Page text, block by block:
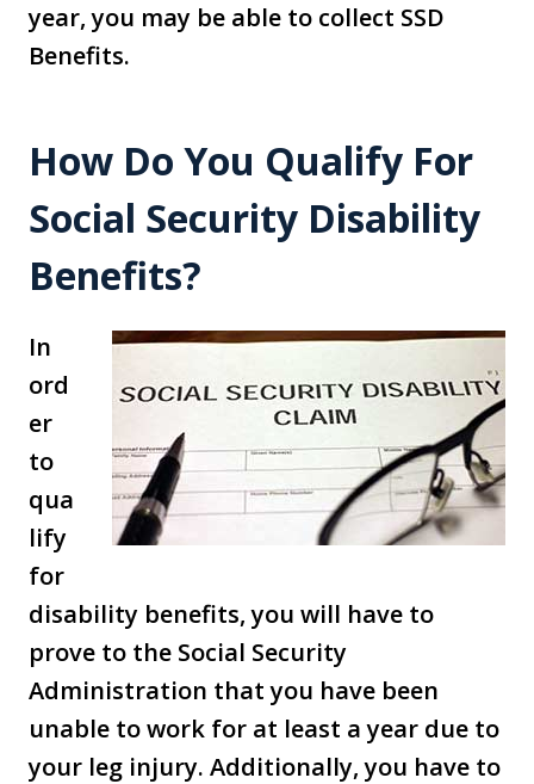
year, you may be able to collect SSD
Benefits.
How Do You Qualify For
Social Security Disability
Benefits?
In
ord
er
to
qua
lify
for
disability benefits, you will have to
prove to the Social Security
Administration that you have been
unable to work for at least a year due to
your leg injury. Additionally, you have to